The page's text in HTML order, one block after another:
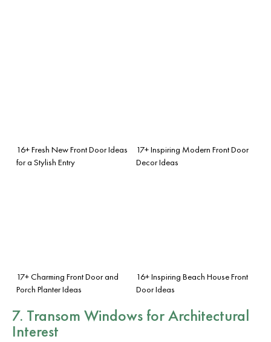
16+ Fresh New Front Door Ideas
for a Stylish Entry
17+ Inspiring Modern Front Door
Decor Ideas
17+ Charming Front Door and
Porch Planter Ideas
16+ Inspiring Beach House Front
Door Ideas
7. Transom Windows for Architectural
Interest